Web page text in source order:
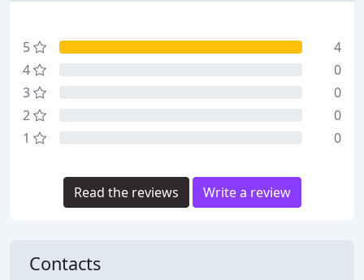
5
4
4
0
3
0
2
0
1
0
Read the reviews Write a review
Contacts